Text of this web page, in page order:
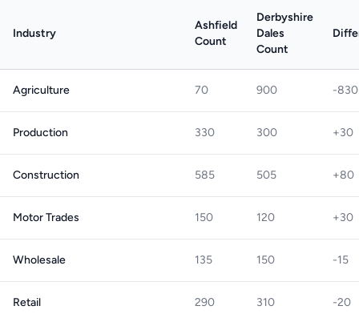
Industry
Ashfield
Count
Derbyshire
Dales
Count
Agriculture 70 900 -830
Production 330 300 +30
Construction 585 505 +80
Motor Trades 150 120 +30
Wholesale 135 150 -15
Retail 290 310 -20